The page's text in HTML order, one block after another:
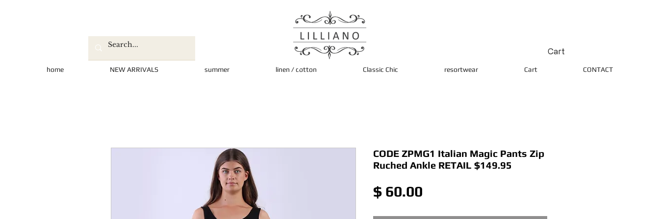
Cart
home NEW ARRIVALS summer linen / cotton Classic Chic resortwear Cart CONTACT
CODE ZPMG1 Italian Magic Pants Zip
Ruched Ankle RETAIL $149.95
$ 60.00